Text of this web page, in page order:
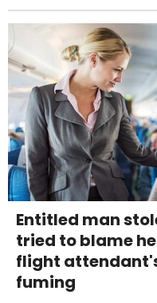
Entitled man
tried to blame
flight
fuming